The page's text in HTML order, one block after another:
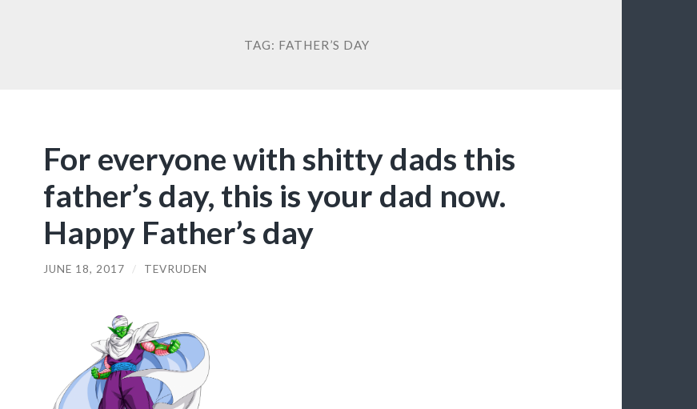
TAG: FATHER’S DAY
For everyone with shitty dads this
father’s day, this is your dad now.
Happy Father’s day
JUNE 18, 2017 / TEVRUDEN